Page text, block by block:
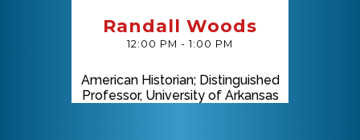
Randall Woods
12:00 PM - 1:00 PM
American Historian; Distinguished
Professor, University of Arkansas